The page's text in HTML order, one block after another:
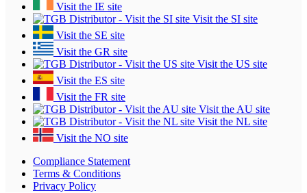
Visit the IE site
Visit the SI site
Visit the SE site
Visit the GR site
Visit the US site
Visit the ES site
Visit the FR site
Visit the AU site
Visit the NL site
Visit the NO site
Compliance Statement
Terms & Conditions
Privacy Policy